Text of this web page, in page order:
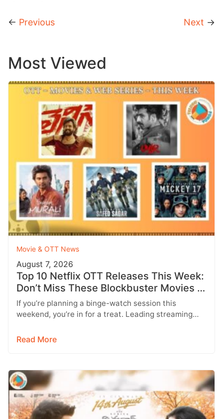
← Previous Next →
Most Viewed
Movie & OTT News
August 7, 2026
Top 10 Netflix OTT Releases This Week:
Don’t Miss These Blockbuster Movies &
Web Series
If you’re planning a binge-watch session this
weekend, you’re in for a treat. Leading streaming
Read More